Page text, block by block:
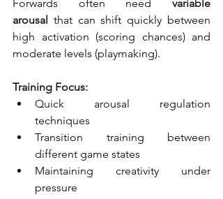
Forwards often need variable
arousal that can shift quickly between
high activation (scoring chances) and
moderate levels (playmaking).
Training Focus:
Quick arousal regulation
techniques
Transition training between
different game states
Maintaining creativity under
pressure